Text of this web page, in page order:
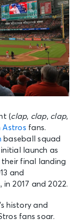
(clap, clap, clap,
Astros fans.
baseball squad
launch as
their final landing
and
2017 and 2022.
history and
fans soar.